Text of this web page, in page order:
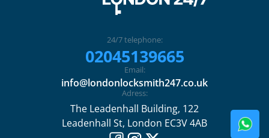
24/7 telephone:
02045139665
Email:
info@londonlocksmith247.co.uk
Adress:
The Leadenhall Building, 122
Leadenhall St, London EC3V 4AB